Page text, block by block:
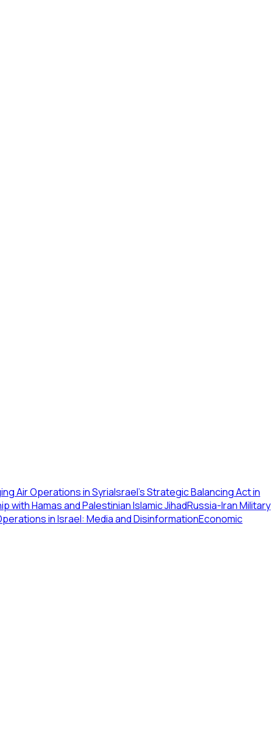
Air Operations in SyriaIsrael's Strategic Balancing Act in
with Hamas and Palestinian Islamic JihadRussia-Iran Military
in Israel: Media and DisinformationEconomic